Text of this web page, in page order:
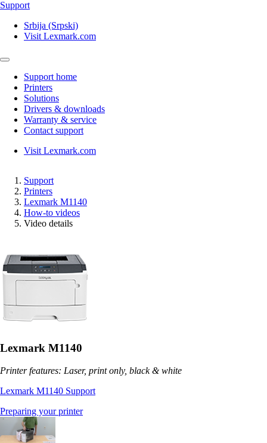
Support
Srbija (Srpski)
Visit Lexmark.com
Support home
Printers
Solutions
Drivers & downloads
Warranty & service
Contact support
Visit Lexmark.com
Support
Printers
Lexmark M1140
How-to videos
Video details
Lexmark M1140
Printer features: Laser, print only, black & white
Lexmark M1140 Support
Preparing your printer